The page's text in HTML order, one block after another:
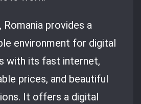
Romania provides a
environment for digital
with its fast internet,
prices, and beautiful
It offers a digital